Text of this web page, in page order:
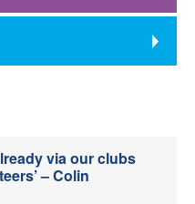
via our clubs
– Colin